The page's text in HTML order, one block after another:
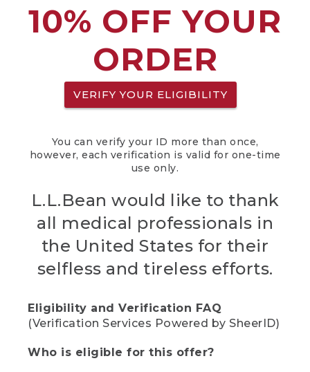
10% OFF YOUR
ORDER
VERIFY YOUR ELIGIBILITY
You can verify your ID more than once,
however, each verification is valid for one-time
use only.
L.L.Bean would like to thank
all medical professionals in
the United States for their
selfless and tireless efforts.
Eligibility and Verification FAQ
(Verification Services Powered by SheerID)
Who is eligible for this offer?